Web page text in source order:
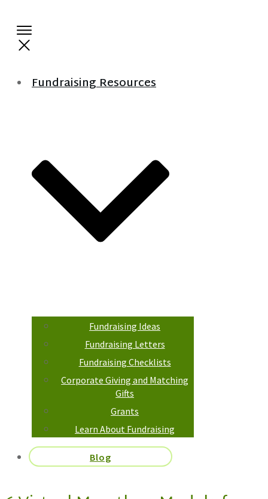
Fundraising Resources
Fundraising Ideas
Fundraising Letters
Fundraising Checklists
Corporate Giving and Matching
Gifts
Grants
Learn About Fundraising
Blog